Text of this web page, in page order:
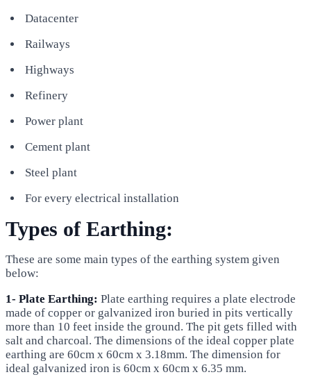
Datacenter
Railways
Highways
Refinery
Power plant
Cement plant
Steel plant
For every electrical installation
Types of Earthing:
These are some main types of the earthing system given
below:
1- Plate Earthing: Plate earthing requires a plate electrode
made of copper or galvanized iron buried in pits vertically
more than 10 feet inside the ground. The pit gets filled with
salt and charcoal. The dimensions of the ideal copper plate
earthing are 60cm x 60cm x 3.18mm. The dimension for
ideal galvanized iron is 60cm x 60cm x 6.35 mm.